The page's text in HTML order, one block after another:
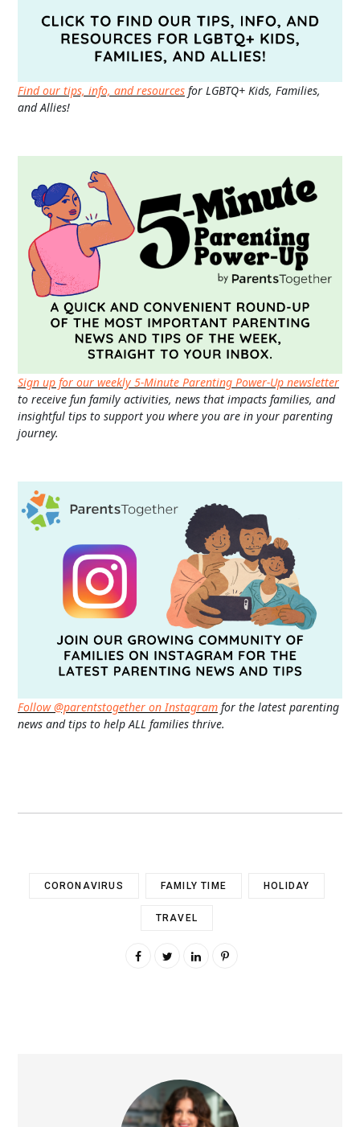
Find our tips, info, and resources for LGBTQ+ Kids, Families,
and Allies!
Sign up for our weekly 5-Minute Parenting Power-Up newsletter
to receive fun family activities, news that impacts families, and
insightful tips to support you where you are in your parenting
journey.
Follow @parentstogether on Instagram for the latest parenting
news and tips to help ALL families thrive.
CORONAVIRUS FAMILY TIME HOLIDAY
TRAVEL